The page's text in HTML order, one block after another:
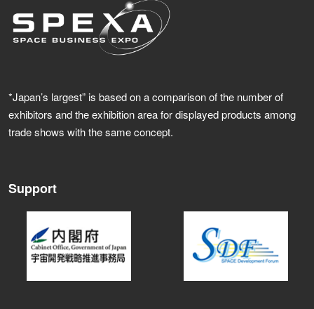
*Japan’s largest” is based on a comparison of the number of
exhibitors and the exhibition area for displayed products among
trade shows with the same concept.
Support